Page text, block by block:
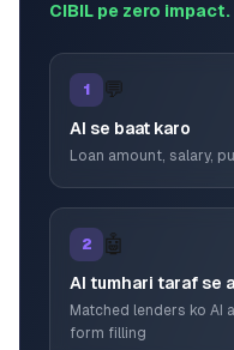
CIBIL pe zero impact.
1 💬
AI se baat karo
Loan amount, salary,
2 🤖
AI tumhari taraf se
Matched lenders ko
form filling